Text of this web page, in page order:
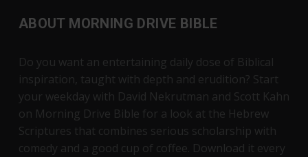
ABOUT MORNING DRIVE BIBLE
Do you want an entertaining daily dose of Biblical
inspiration, taught with depth and erudition? Start
your weekday with David Nekrutman and Scott Kahn
on Morning Drive Bible for a look at the Hebrew
Scriptures that combines serious scholarship with
comedy and a good cup of coffee. Download it every